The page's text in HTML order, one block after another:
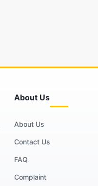
About Us
About Us
Contact Us
FAQ
Complaint